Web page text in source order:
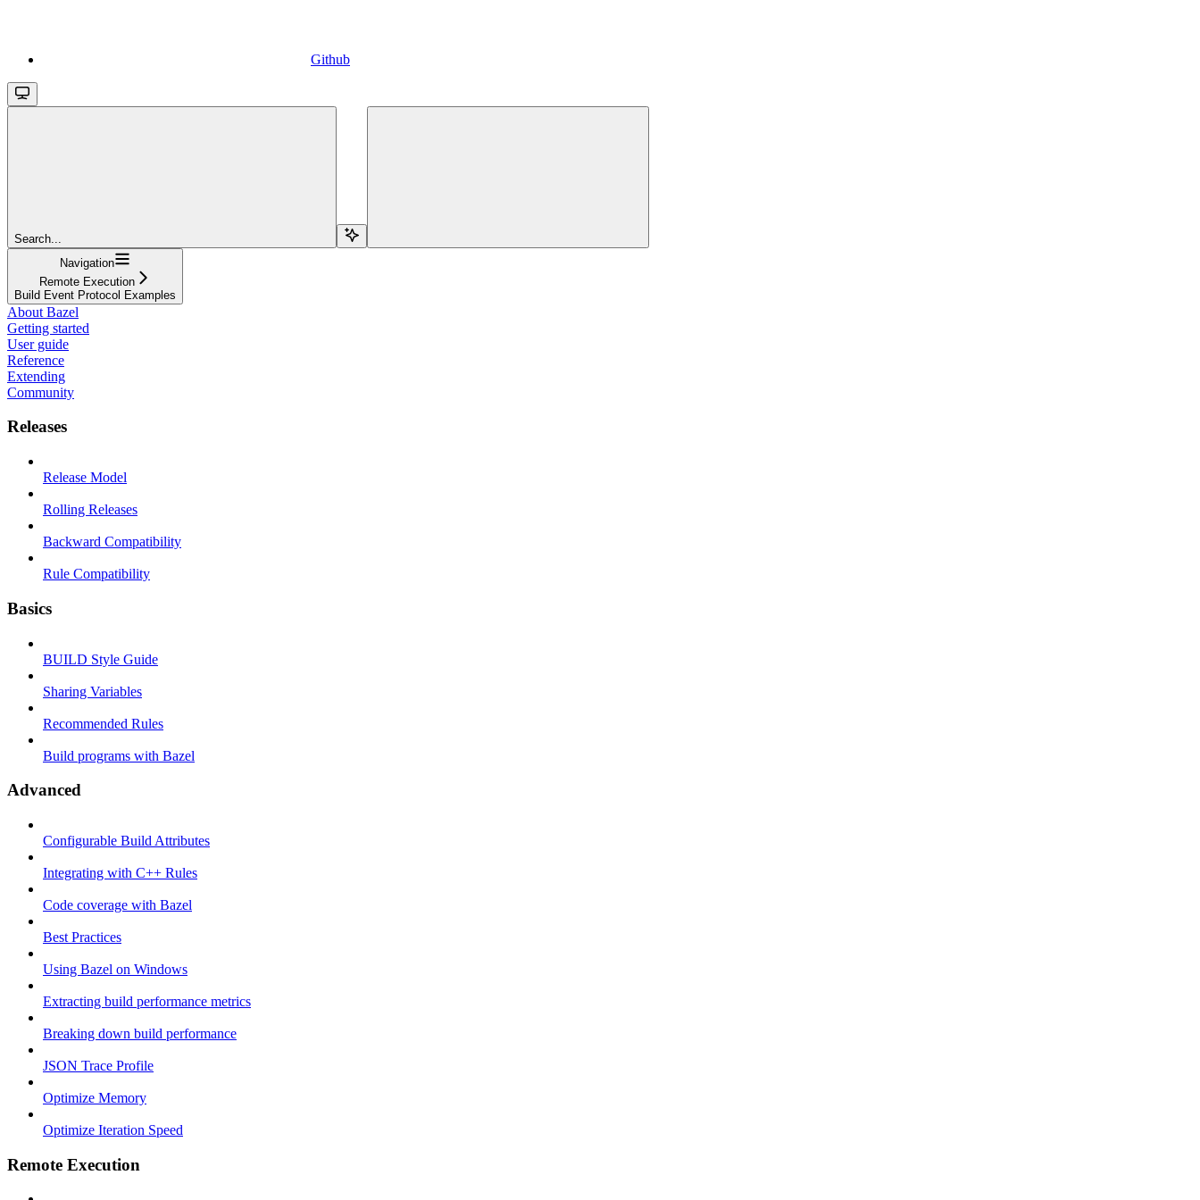
Github
Search...
Navigation
Remote Execution
Build Event Protocol Examples
About Bazel
Getting started
User guide
Reference
Extending
Community
Releases
Release Model
Rolling Releases
Backward Compatibility
Rule Compatibility
Basics
BUILD Style Guide
Sharing Variables
Recommended Rules
Build programs with Bazel
Advanced
Configurable Build Attributes
Integrating with C++ Rules
Code coverage with Bazel
Best Practices
Using Bazel on Windows
Extracting build performance metrics
Breaking down build performance
JSON Trace Profile
Optimize Memory
Optimize Iteration Speed
Remote Execution